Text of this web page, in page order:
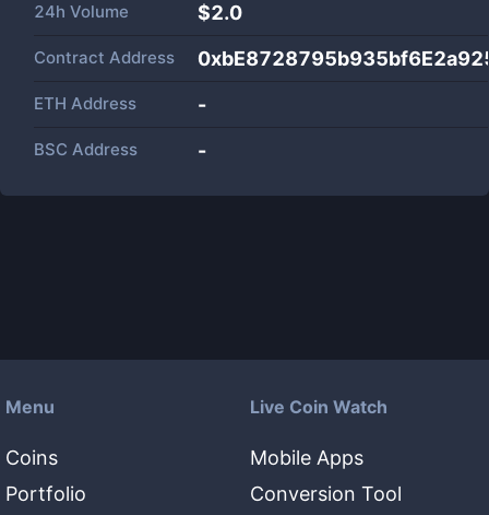
24h Volume $2.0
Contract Address
ETH Address -
BSC Address -
Menu
Coins
Portfolio
Live Coin Watch
Mobile Apps
Conversion Tool